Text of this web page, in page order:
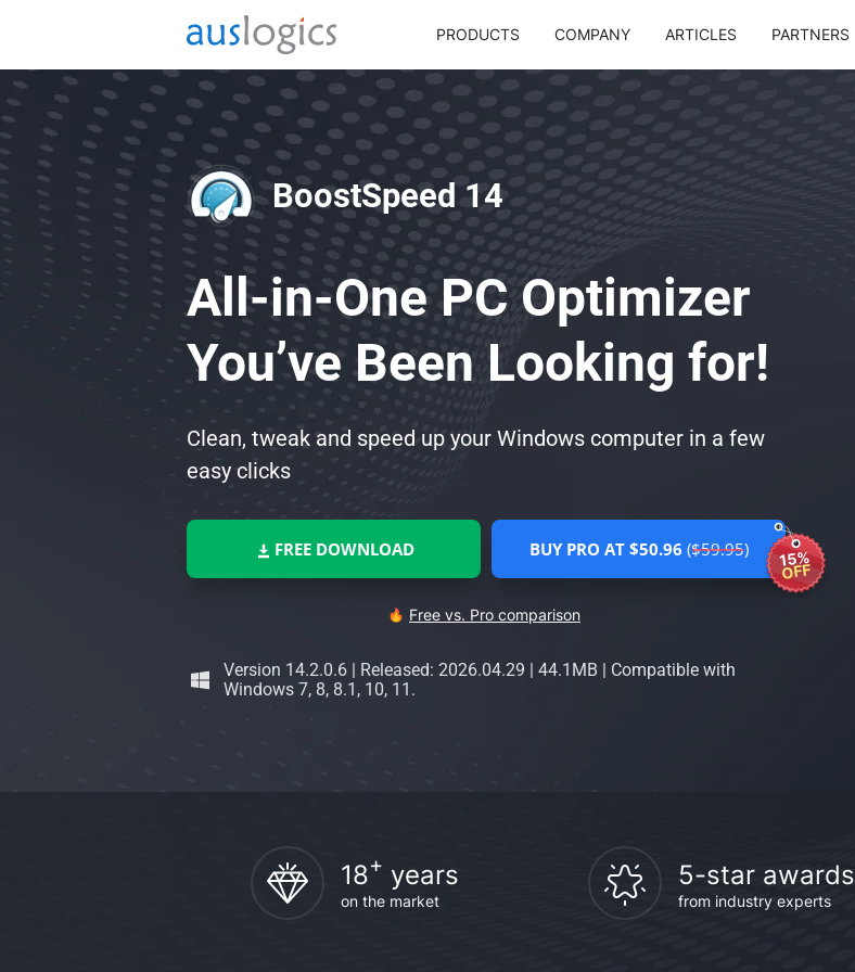
PRODUCTS COMPANY ARTICLES PARTNERS
BoostSpeed 14
All-in-One PC Optimizer
You’ve Been Looking for!
Clean, tweak and speed up your Windows computer in a few
easy clicks
FREE DOWNLOAD BUY PRO AT $50.96 ($59.95) 15%
OFF
Free vs. Pro comparison
Version 14.2.0.6 | Released: 2026.04.29 | 44.1MB | Compatible with
Windows 7, 8, 8.1, 10, 11.
18+ years
on the market
5-star awards
from industry experts